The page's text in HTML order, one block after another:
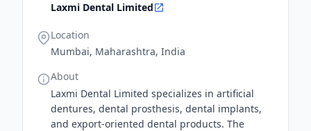
Laxmi Dental Limited
Location
Mumbai, Maharashtra, India
About
Laxmi Dental Limited specializes in artificial
dentures, dental prosthesis, dental implants,
and export-oriented dental products. The